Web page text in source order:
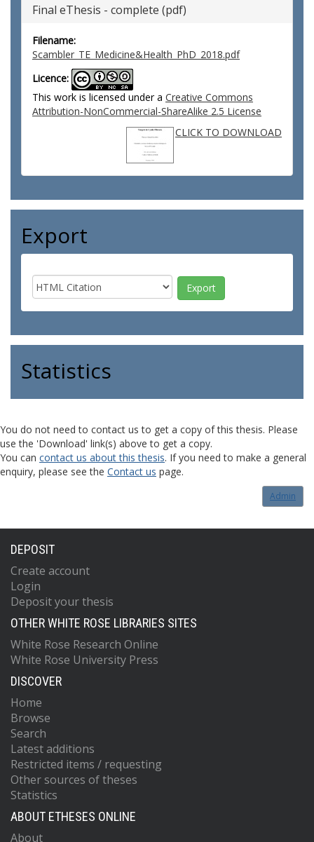
Final eThesis - complete (pdf)
Filename:
Scambler_TE_Medicine&Health_PhD_2018.pdf
Licence:
This work is licensed under a Creative Commons
Attribution-NonCommercial-ShareAlike 2.5 License
CLICK TO DOWNLOAD
Export
Statistics
You do not need to contact us to get a copy of this thesis. Please
use the 'Download' link(s) above to get a copy.
You can contact us about this thesis. If you need to make a general
enquiry, please see the Contact us page.
Admin
DEPOSIT
Create account
Login
Deposit your thesis
OTHER WHITE ROSE LIBRARIES SITES
White Rose Research Online
White Rose University Press
DISCOVER
Home
Browse
Search
Latest additions
Restricted items / requesting
Other sources of theses
Statistics
ABOUT ETHESES ONLINE
About